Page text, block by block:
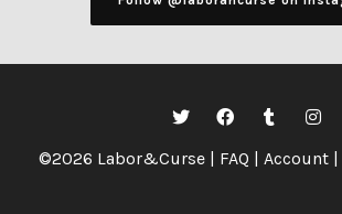
©2026 Labor&Curse | FAQ | Account|